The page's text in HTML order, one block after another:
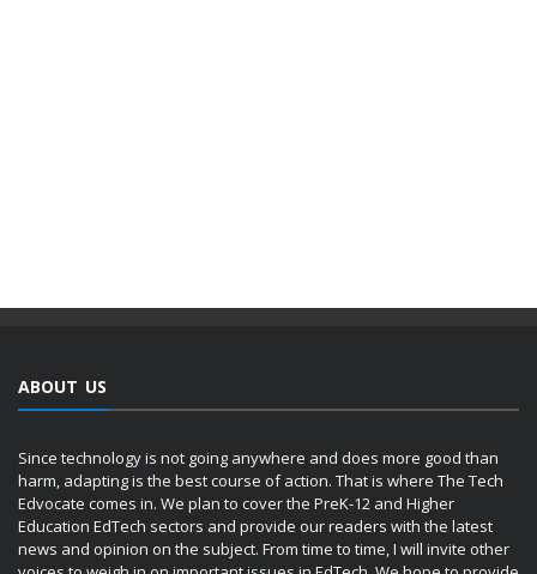
ABOUT US
Since technology is not going anywhere and does more good than
harm, adapting is the best course of action. That is where The Tech
Edvocate comes in. We plan to cover the PreK-12 and Higher
Education EdTech sectors and provide our readers with the latest
news and opinion on the subject. From time to time, I will invite other